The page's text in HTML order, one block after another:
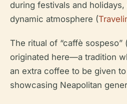
during festivals and
dynamic atmosphere (
The ritual of “caffè
originated here—a tradition
an extra coffee to be given
showcasing Neapolitan